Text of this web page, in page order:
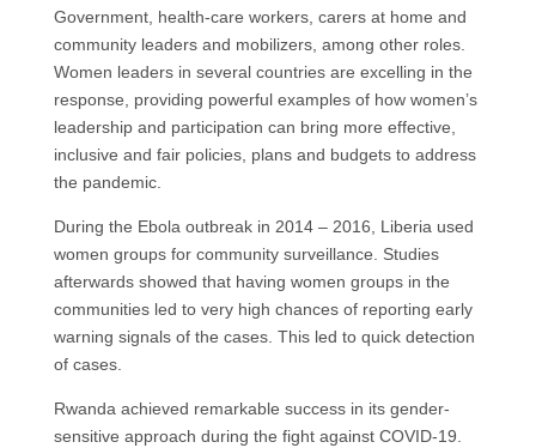
Government, health-care workers, carers at home and
community leaders and mobilizers, among other roles.
Women leaders in several countries are excelling in the
response, providing powerful examples of how women’s
leadership and participation can bring more effective,
inclusive and fair policies, plans and budgets to address
the pandemic.
During the Ebola outbreak in 2014 – 2016, Liberia used
women groups for community surveillance. Studies
afterwards showed that having women groups in the
communities led to very high chances of reporting early
warning signals of the cases. This led to quick detection
of cases.
Rwanda achieved remarkable success in its gender-
sensitive approach during the fight against COVID-19.